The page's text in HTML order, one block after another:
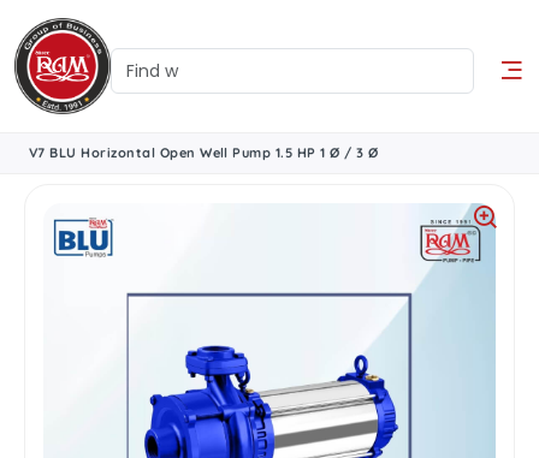
V7 BLU Horizontal Open Well Pump 1.5 HP 1 Ø / 3 Ø